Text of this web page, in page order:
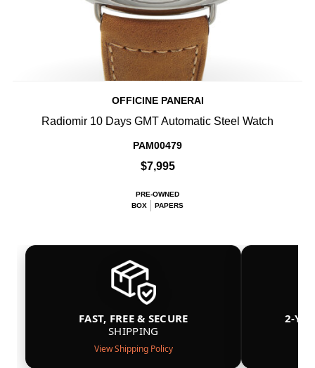
OFFICINE PANERAI
Radiomir 10 Days GMT Automatic Steel Watch
PAM00479
$7,995
PRE-OWNED
BOX
PAPERS
FAST, FREE & SECURE
SHIPPING
View Shipping Policy
2-